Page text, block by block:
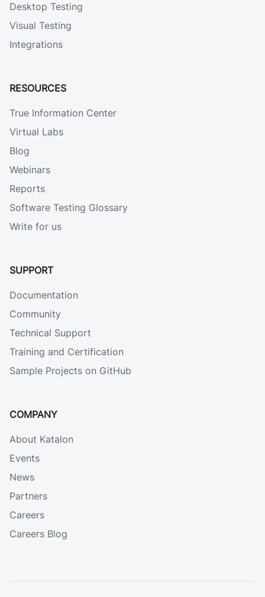
Desktop Testing
Visual Testing
Integrations
RESOURCES
True Information Center
Virtual Labs
Blog
Webinars
Reports
Software Testing Glossary
Write for us
SUPPORT
Documentation
Community
Technical Support
Training and Certification
Sample Projects on GitHub
COMPANY
About Katalon
Events
News
Partners
Careers
Careers Blog